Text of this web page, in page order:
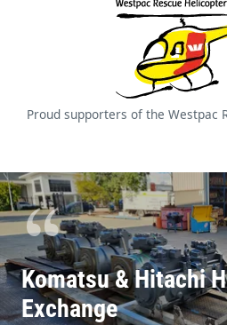
Komatsu & Hitachi
Exchange